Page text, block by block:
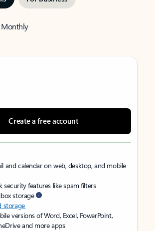
Monthly
Create a free account
and calendar on web, desktop, and mobile
security features like spam filters
storage
storage
versions of Word, Excel, PowerPoint,
and more apps